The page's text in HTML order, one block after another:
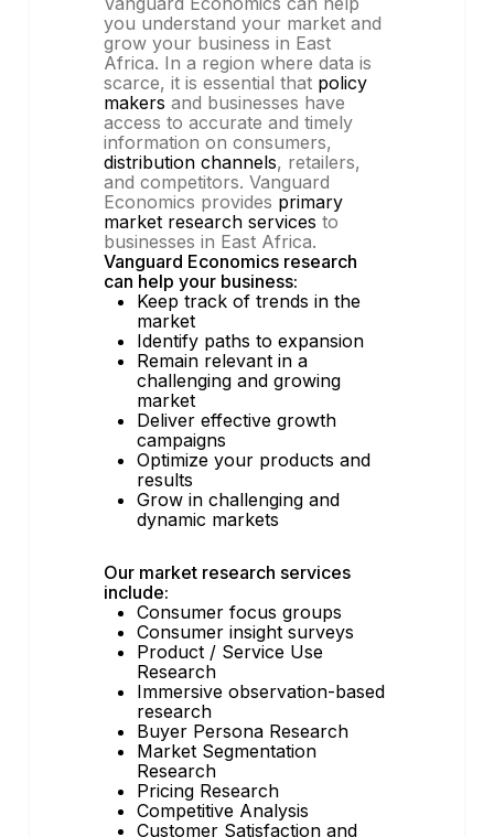
you understand your market and
grow your business in East
Africa. In a region where data is
scarce, it is essential that policy
makers and businesses have
access to accurate and timely
information on consumers,
distribution channels, retailers,
and competitors. Vanguard
Economics provides primary
market research services to
businesses in East Africa.
Vanguard Economics research
can help your business:
Keep track of trends in the
market
Identify paths to expansion
Remain relevant in a
challenging and growing
market
Deliver effective growth
campaigns
Optimize your products and
results
Grow in challenging and
dynamic markets
Our market research services
include:
Consumer focus groups
Consumer insight surveys
Product / Service Use
Research
Immersive observation-based
research
Buyer Persona Research
Market Segmentation
Research
Pricing Research
Competitive Analysis
Customer Satisfaction and